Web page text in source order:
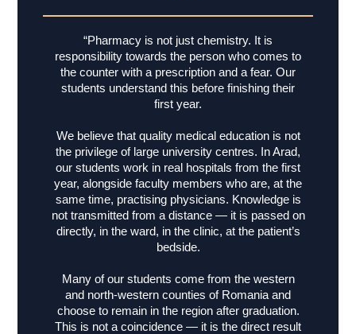
“Pharmacy is not just chemistry. It is
responsibility towards the person who comes to
the counter with a prescription and a fear. Our
students understand this before finishing their
first year.
We believe that quality medical education is not
the privilege of large university centres. In Arad,
our students work in real hospitals from the first
year, alongside faculty members who are, at the
same time, practising physicians. Knowledge is
not transmitted from a distance — it is passed on
directly, in the ward, in the clinic, at the patient’s
bedside.
Many of our students come from the western
and north-western counties of Romania and
choose to remain in the region after graduation.
This is not a coincidence — it is the direct result